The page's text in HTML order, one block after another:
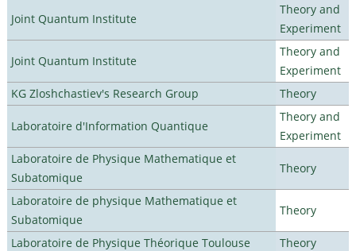
Joint Quantum Institute
Theory and
Experiment
Joint Quantum Institute
Theory and
Experiment
KG Zloshchastiev's Research Group
Theory
Laboratoire d'Information Quantique
Theory and
Experiment
Laboratoire de Physique Mathematique et
Subatomique
Theory
Laboratoire de physique Mathematique et
Subatomique
Theory
Laboratoire de Physique Théorique Toulouse
Theory